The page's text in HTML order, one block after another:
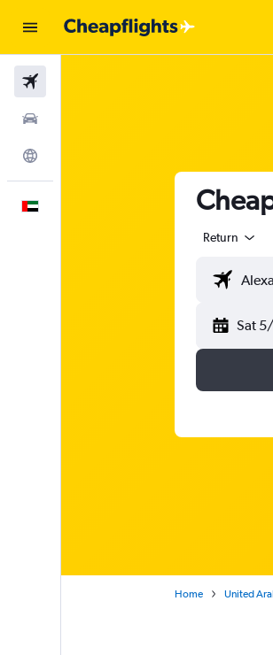
Return
Sat
Home United